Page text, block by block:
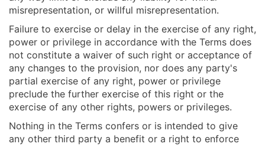
misrepresentation, or willful misrepresentation.
Failure to exercise or delay in the exercise of any right,
power or privilege in accordance with the Terms does
not constitute a waiver of such right or acceptance of
any changes to the provision, nor does any party's
partial exercise of any right, power or privilege
preclude the further exercise of this right or the
exercise of any other rights, powers or privileges.
Nothing in the Terms confers or is intended to give
any other third party a benefit or a right to enforce